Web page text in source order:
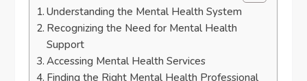
Understanding the Mental Health System
Recognizing the Need for Mental Health
Support
Accessing Mental Health Services
Finding the Right Mental Health Professional